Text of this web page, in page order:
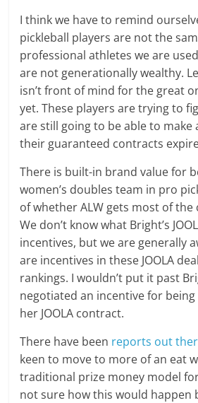
I think we have to remind
pickleball players are not the
professional athletes we are
are not generationally wealthy.
isn’t front of mind for the great
yet. These players are trying to
are still going to be able to make
their guaranteed contracts
There is built-in brand value for
women’s doubles team in pro
of whether ALW gets most of
We don’t know what Bright’s
incentives, but we are generally
are incentives in these JOOLA
rankings. I wouldn’t put it past
negotiated an incentive for
her JOOLA contract.
There have been reports out
keen to move to more of an eat
traditional prize money model
not sure how this would happen